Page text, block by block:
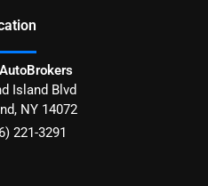
Island Blvd
, NY 14072
221-3291